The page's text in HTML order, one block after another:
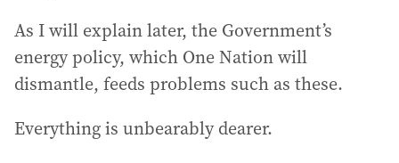
As I will explain later, the Government’s
energy policy, which One Nation will
dismantle, feeds problems such as these.
Everything is unbearably dearer.